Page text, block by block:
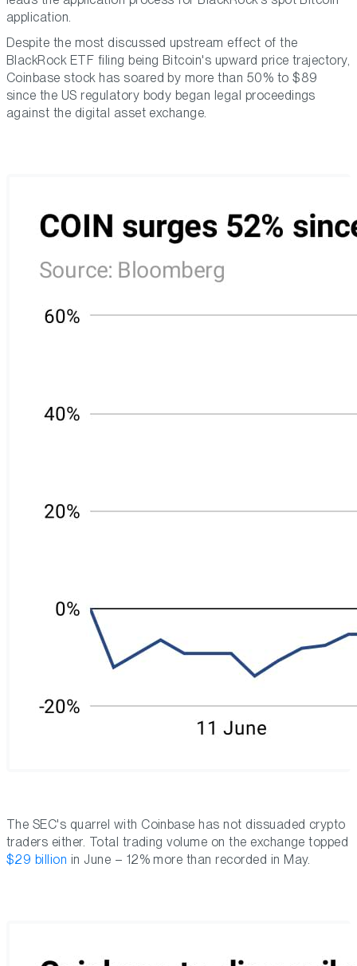
application.
Despite the most discussed upstream effect of the
BlackRock ETF filing being Bitcoin's upward price trajectory,
Coinbase stock has soared by more than 50% to $89
since the US regulatory body began legal proceedings
against the digital asset exchange.
The SEC's quarrel with Coinbase has not dissuaded crypto
traders either. Total trading volume on the exchange topped
$29 billion in June – 12% more than recorded in May.